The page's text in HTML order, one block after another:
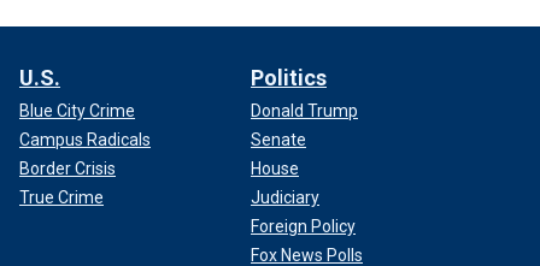
U.S.
Blue City Crime
Campus Radicals
Border Crisis
True Crime
Politics
Donald Trump
Senate
House
Judiciary
Foreign Policy
Fox News Polls